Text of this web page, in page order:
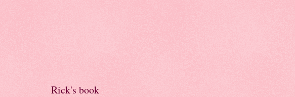
Rick's book